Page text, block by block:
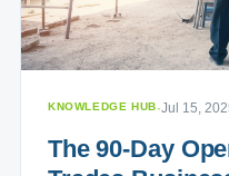
KNOWLEDGE HUB·Jul 15,
The 90-Day